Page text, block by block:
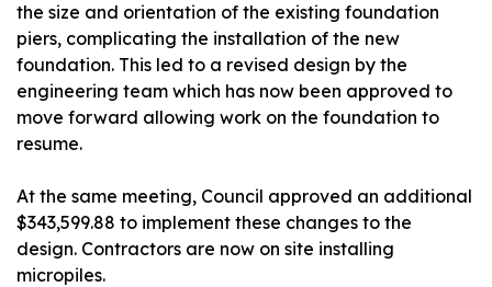
the size and orientation of the existing foundation
piers, complicating the installation of the new
foundation. This led to a revised design by the
engineering team which has now been approved to
move forward allowing work on the foundation to
resume.
At the same meeting, Council approved an additional
$343,599.88 to implement these changes to the
design. Contractors are now on site installing
micropiles.